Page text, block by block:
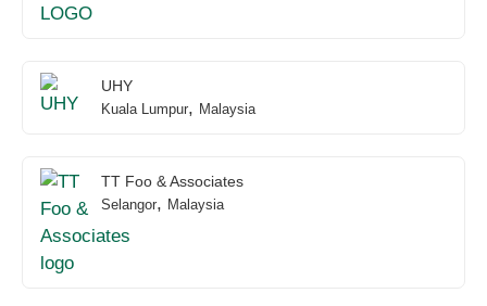
UHY
Kuala Lumpur, Malaysia
TT Foo & Associates
Selangor, Malaysia